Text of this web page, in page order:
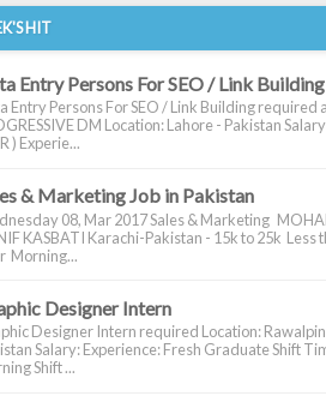
HIT
Entry Persons For SEO / Link Building
Entry Persons For SEO / Link Building required
DM Location: Lahore - Pakistan
) Experie...
& Marketing Job in Pakistan
08, Mar 2017 Sales & Marketing
KASBATI Karachi-Pakistan - 15k to 25k Less
Morning...
Designer Intern
Designer Intern required Location:
Salary: Experience: Fresh Graduate Shift
Shift ...